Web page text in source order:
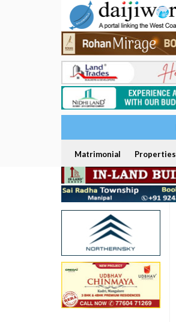
Matrimonial Properties